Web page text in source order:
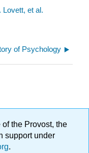
et al.
of Psychology
the Provost, the
support under
.